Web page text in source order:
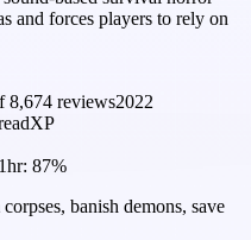
and forces players to rely on
8,674 reviews2022
87%
banish demons, save